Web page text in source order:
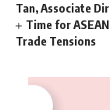
Tan, Associate
Time for
Trade Tensions